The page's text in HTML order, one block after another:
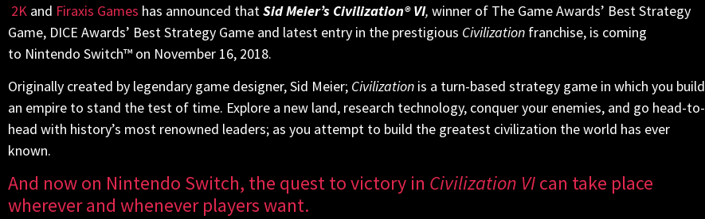
2K and Firaxis Games has announced that Sid Meier’s Civilization® VI, winner of The Game Awards’ Best Strategy
Game, DICE Awards’ Best Strategy Game and latest entry in the prestigious Civilization franchise, is coming
to Nintendo Switch™ on November 16, 2018.
Originally created by legendary game designer, Sid Meier; Civilization is a turn-based strategy game in which you build
an empire to stand the test of time. Explore a new land, research technology, conquer your enemies, and go head-to-
head with history’s most renowned leaders; as you attempt to build the greatest civilization the world has ever
known.
And now on Nintendo Switch, the quest to victory in Civilization VIcan take place
wherever and whenever players want.